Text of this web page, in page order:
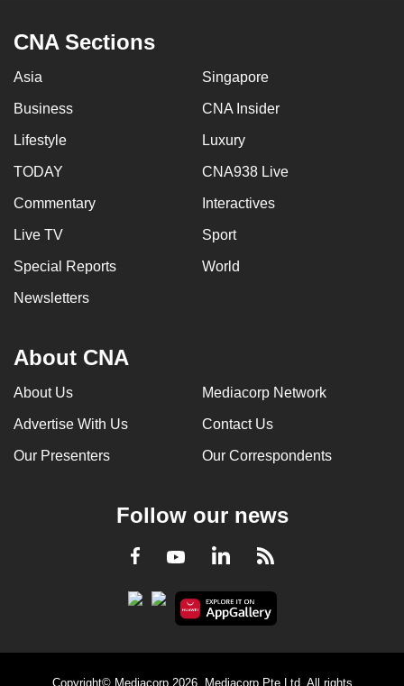
CNA Sections
Asia Singapore
Business CNA Insider
Lifestyle Luxury
TODAY CNA938 Live
Commentary Interactives
Live TV Sport
Special Reports World
Newsletters
About CNA
About Us Mediacorp Network
Advertise With Us Contact Us
Our Presenters Our Correspondents
Follow our news
Facebook
YoutubeLinkedInRSS
Copyright© Mediacorp 2026. Mediacorp Pte Ltd. All rights
having
us